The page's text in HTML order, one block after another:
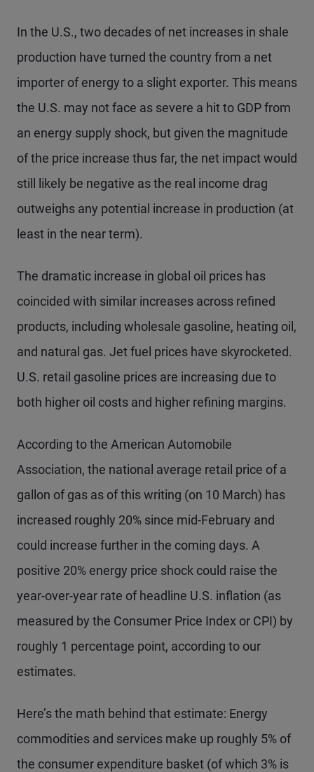
In the U.S., two decades of net increases in shale
production have turned the country from a net
importer of energy to a slight exporter. This means
the U.S. may not face as severe a hit to GDP from
an energy supply shock, but given the magnitude
of the price increase thus far, the net impact would
still likely be negative as the real income drag
outweighs any potential increase in production (at
least in the near term).
The dramatic increase in global oil prices has
coincided with similar increases across refined
products, including wholesale gasoline, heating oil,
and natural gas. Jet fuel prices have skyrocketed.
U.S. retail gasoline prices are increasing due to
both higher oil costs and higher refining margins.
According to the American Automobile
Association, the national average retail price of a
gallon of gas as of this writing (on 10 March) has
increased roughly 20% since mid-February and
could increase further in the coming days. A
positive 20% energy price shock could raise the
year-over-year rate of headline U.S. inflation (as
measured by the Consumer Price Index or CPI) by
roughly 1 percentage point, according to our
estimates.
Here’s the math behind that estimate: Energy
commodities and services make up roughly 5% of
the consumer expenditure basket (of which 3% is